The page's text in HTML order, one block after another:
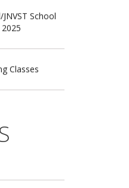
Classes
class 6 |
affairs
Competitive
Entrance